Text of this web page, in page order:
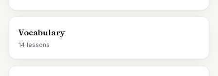
Vocabulary
14 lessons